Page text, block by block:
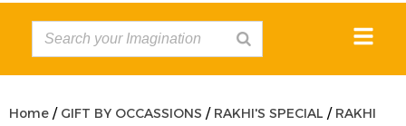
Home / GIFT BY OCCASSIONS / RAKHI'S SPECIAL / RAKHI